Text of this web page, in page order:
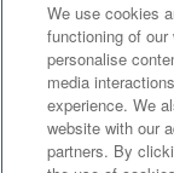
We use cookies
functioning of
personalise
media
experience. We
website with our
partners. By